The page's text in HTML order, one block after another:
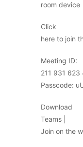
room device
Click
here to join
Meeting ID:
211 931 623
Passcode:
Download
Teams |
Join on the